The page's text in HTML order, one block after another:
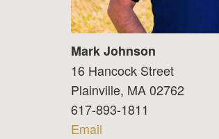
Mark Johnson
16 Hancock Street
Plainville, MA 02762
617-893-1811
Email